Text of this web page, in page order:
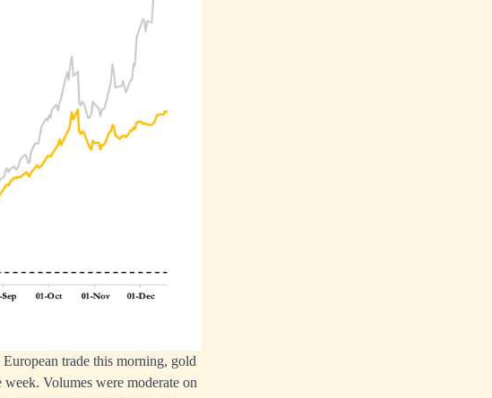
trade this morning, gold
Volumes were moderate on